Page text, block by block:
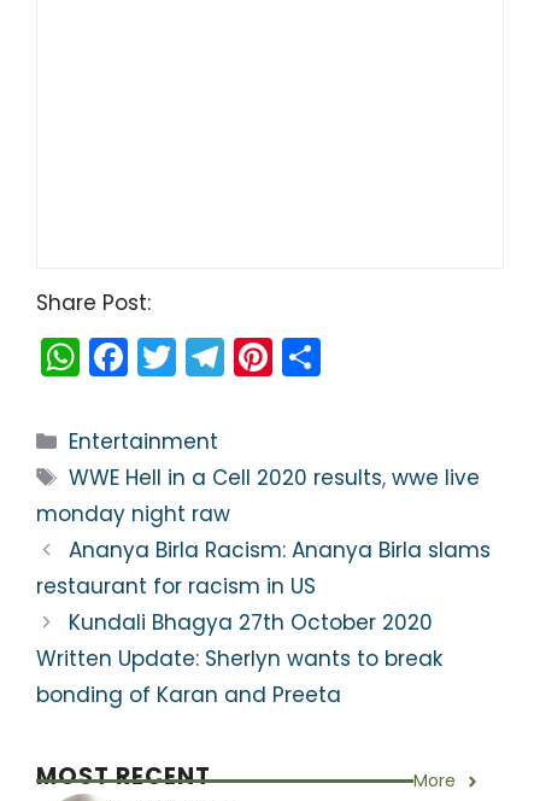
Share Post:
W
h
a
ts
A
p
p
F
a
c
e
b
o
o
k
T
w
itt
er
T
el
gr
a
m
Pi
nt
e e
Categories
Entertainment
Tags
WWE Hell in a Cell 2020 results,wwe live
monday night raw
Ananya Birla Racism: Ananya Birla slams
restaurant for racism in US
Kundali Bhagya 27th October 2020
Written Update: Sherlyn wants to break
bonding of Karan and Preeta
MOST RECENT More